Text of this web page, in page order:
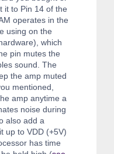
it to Pin 14 of the
operates in the
using on the
which
pin mutes the
sound. The
the amp muted
mentioned,
amp anytime a
noise during
also add a
up to VDD (+5V)
has time